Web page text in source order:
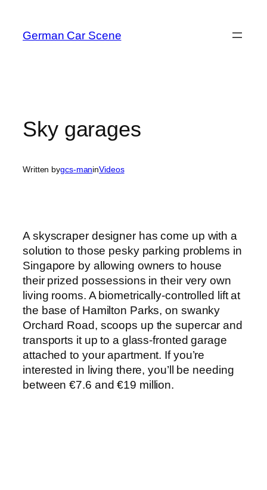
content
German Car Scene
Sky garages
Written bygcs-maninVideos
A skyscraper designer has come up with a
solution to those pesky parking problems in
Singapore by allowing owners to house
their prized possessions in their very own
living rooms. A biometrically-controlled lift at
the base of Hamilton Parks, on swanky
Orchard Road, scoops up the supercar and
transports it up to a glass-fronted garage
attached to your apartment. If you’re
interested in living there, you’ll be needing
between €7.6 and €19 million.